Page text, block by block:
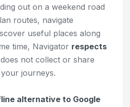
out on a weekend road
routes, navigate
useful places along
time, Navigator respects
not collect or share
journeys.
alternative to Google